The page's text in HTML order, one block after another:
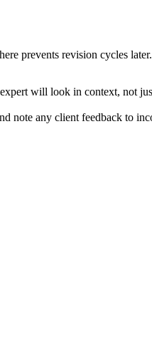
prevents revision cycles later.
will look in context, not
note any client feedback to